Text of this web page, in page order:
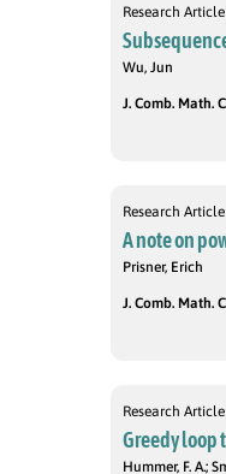
Research Article
Wu, Jun
J. Comb. Math.
Research Article
A note on
Prisner, Erich
J. Comb. Math.
Research Article
Greedy loop
Hummer, F. A.;